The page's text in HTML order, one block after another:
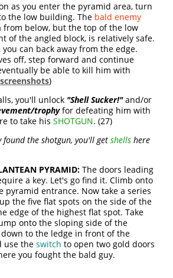
as you enter the pyramid area, turn
the low building. The bald enemy
from below, but the top of the low
of the angled block, is relatively safe.
you can back away from the edge.
off, step forward and continue
be able to kill him with
screenshots)
you'll unlock "Shell Sucker!"and/or
trophyfor defeating him with
to take hisSHOTGUN. (27)
found the shotgun, you'll getshells here
PYRAMID: The doors leading
a key. Let's go find it. Climb onto
pyramid entrance. Now take a series
the five flat spots on the side of the
edge of the highest flat spot. Take
onto the sloping side of the
to the ledge in front of the
use theswitch to open two gold doors
you fought the bald guy.